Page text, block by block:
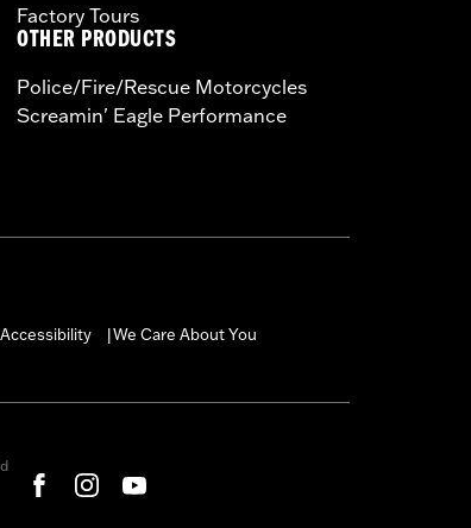
Factory Tours
OTHER PRODUCTS
Police/Fire/Rescue Motorcycles
Screamin' Eagle Performance
We Care About You